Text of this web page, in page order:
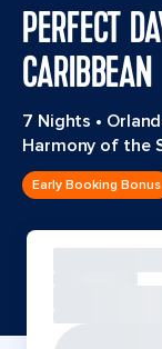
PERFECT
CARIBBEAN
7 Nights •
Harmony of the
Early Booking Bonus